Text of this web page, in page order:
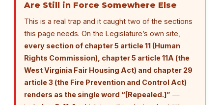
Are Still in Force Somewhere Else
This is a real trap and it caught two of the sections
this page needs. On the Legislature’s own site,
every section of chapter 5 article 11 (Human
Rights Commission), chapter 5 article 11A (the
West Virginia Fair Housing Act) and chapter 29
article 3 (the Fire Prevention and Control Act)
renders as the single word “[Repealed.]” —